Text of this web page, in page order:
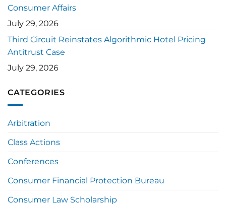
Consumer Affairs
July 29, 2026
Third Circuit Reinstates Algorithmic Hotel Pricing
Antitrust Case
July 29, 2026
CATEGORIES
Arbitration
Class Actions
Conferences
Consumer Financial Protection Bureau
Consumer Law Scholarship